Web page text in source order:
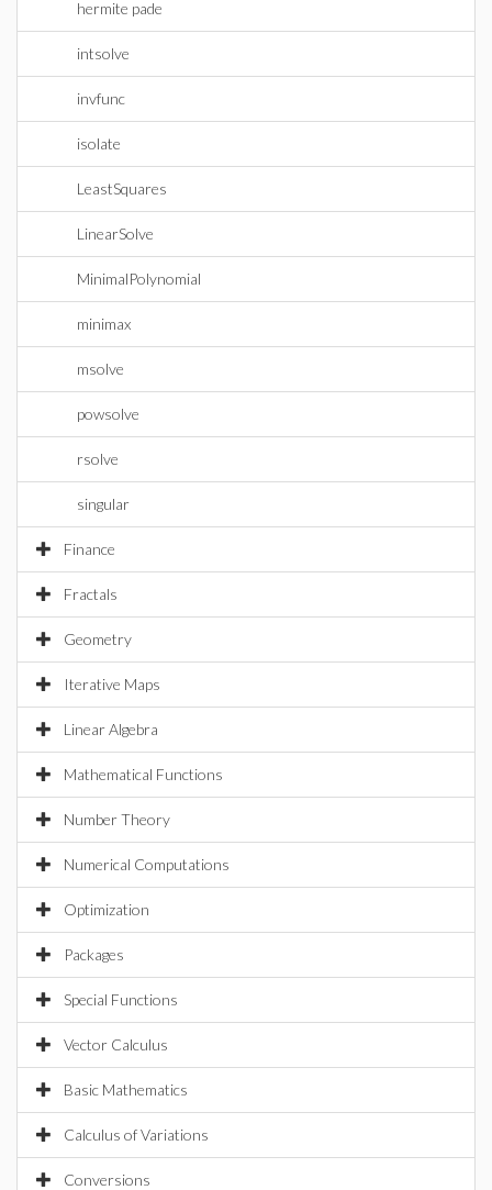
hermite pade
intsolve
invfunc
isolate
LeastSquares
LinearSolve
MinimalPolynomial
minimax
msolve
powsolve
rsolve
singular
Finance
Fractals
Geometry
Iterative Maps
Linear Algebra
Mathematical Functions
Number Theory
Numerical Computations
Optimization
Packages
Special Functions
Vector Calculus
Basic Mathematics
Calculus of Variations
Conversions